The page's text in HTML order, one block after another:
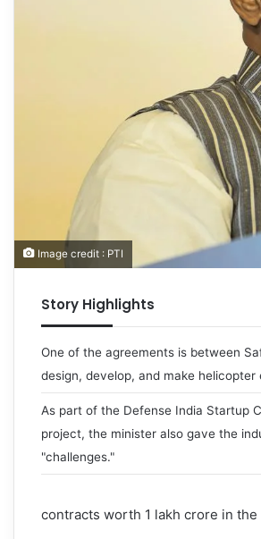
Image credit : PTI
Story Highlights
One of the agreements is between
design, develop, and make helicopter
As part of the Defense India Startup
project, the minister also gave the
"challenges."
contracts worth 1 lakh crore in the